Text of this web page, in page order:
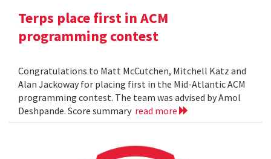
Terps place first in ACM
programming contest
Congratulations to Matt McCutchen, Mitchell Katz and
Alan Jackoway for placing first in the Mid-Atlantic ACM
programming contest. The team was advised by Amol
Deshpande. Score summary read more